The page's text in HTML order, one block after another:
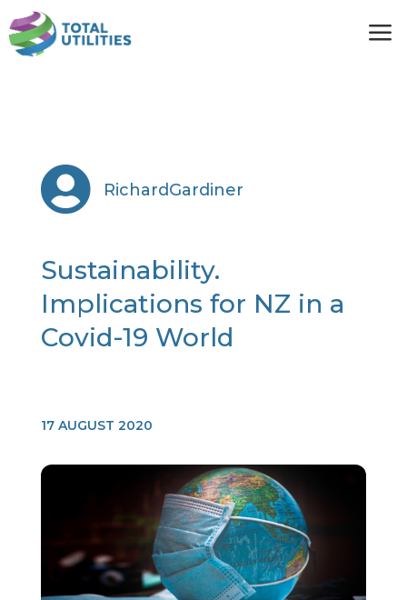
a
 RichardGardiner
Sustainability.
Implications for NZ in a
Covid-19 World
17 AUGUST 2020